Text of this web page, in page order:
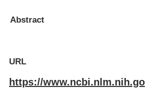
Abstract
URL
https://www.ncbi.nlm.nih.go